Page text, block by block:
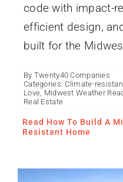
code with impact-
efficient design,
built for the
By Twenty40 Companies
Categories:Climate-
Love Midwest Weather
Real Estate
Read How To Build A
Resistant Home
Iowa’s
It’s Not